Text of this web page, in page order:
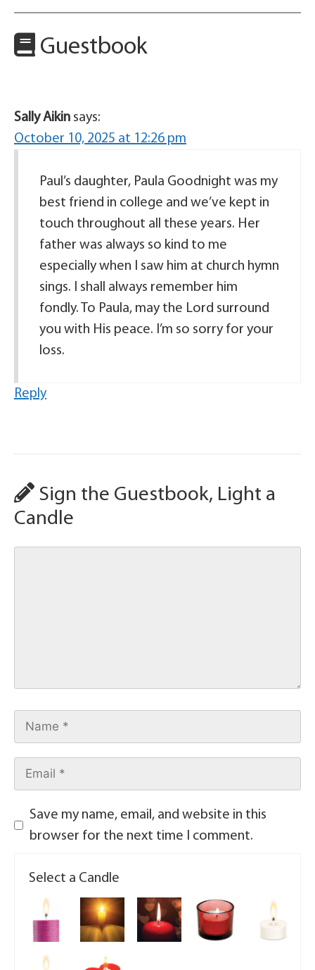
Guestbook
Sally Aikin says:
October 10, 2025 at 12:26 pm
Paul’s daughter, Paula Goodnight was my
best friend in college and we’ve kept in
touch throughout all these years. Her
father was always so kind to me
especially when I saw him at church hymn
sings. I shall always remember him
fondly. To Paula, may the Lord surround
you with His peace. I’m so sorry for your
loss.
Reply
Sign the Guestbook, Light a
Candle
Save my name, email, and website in this
browser for the next time I comment.
Select a Candle